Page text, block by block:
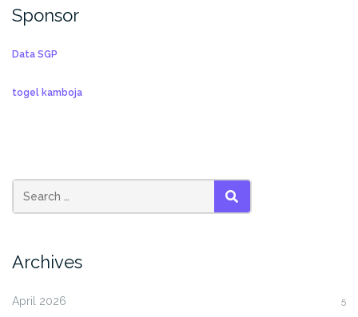
Sponsor
Data SGP
togel kamboja
SEARCH
Archives
April 2026 5